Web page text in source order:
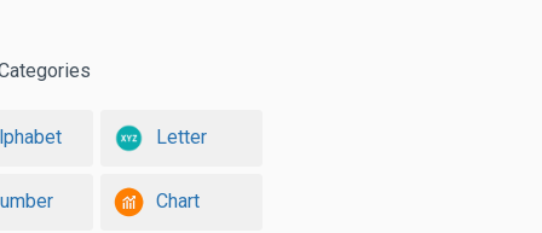
Letter
Chart